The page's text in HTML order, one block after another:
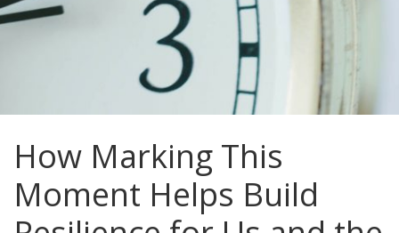
JCC MACCABI
How Marking This
Moment Helps Build